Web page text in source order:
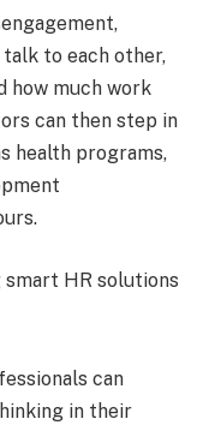
to each other,
how much work
can then step in
health programs,
HR solutions
can
in their